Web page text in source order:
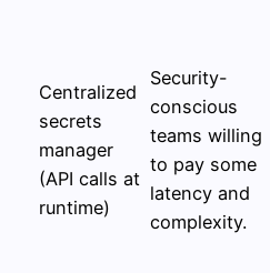
Centralized
secrets
manager
(API calls at
runtime)
Security-
conscious
teams willing
to pay some
latency and
complexity.